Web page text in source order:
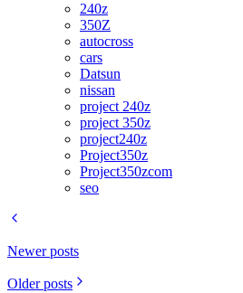
240z
350Z
autocross
cars
Datsun
nissan
project 240z
project 350z
project240z
Project350z
Project350zcom
seo
Newer posts
Older posts